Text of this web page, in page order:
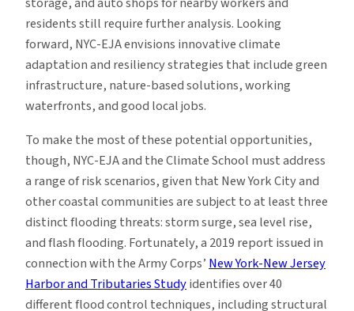
residents still require further analysis. Looking
forward, NYC-EJA envisions innovative climate
adaptation and resiliency strategies that include green
infrastructure, nature-based solutions, working
waterfronts, and good local jobs.
To make the most of these potential opportunities,
though, NYC-EJA and the Climate School must address
a range of risk scenarios, given that New York City and
other coastal communities are subject to at least three
distinct flooding threats: storm surge, sea level rise,
and flash flooding. Fortunately, a 2019 report issued in
connection with the Army Corps’ New York-New Jersey
Harbor and Tributaries Studyidentifies over 40
different flood control techniques, including structural